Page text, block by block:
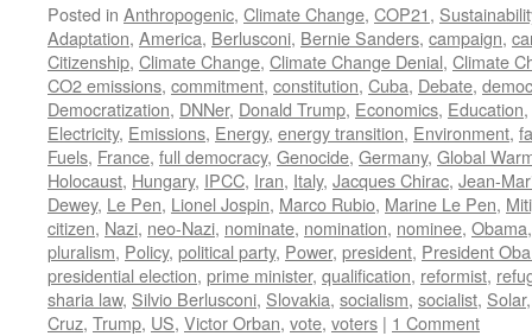
Posted in Anthropogenic, Climate Change, COP21,
Adaptation, America, Berlusconi, Bernie Sanders, campaign,
Citizenship, Climate Change, Climate Change Denial, Climate
CO2 emissions, commitment, constitution, Cuba, Debate,
Democratization, DNNer, Donald Trump, Economics, Education,
Electricity, Emissions, Energy, energy transition, Environment,
Fuels, France, full democracy, Genocide, Germany, Global
Holocaust, Hungary, IPCC, Iran, Italy, Jacques Chirac, Jean-
Dewey, Le Pen, Lionel Jospin, Marco Rubio, Marine Le Pen,
citizen, Nazi, neo-Nazi, nominate, nomination, nominee, Obama
pluralism, Policy, political party, Power, president, President
presidential election, prime minister, qualification, reformist,
sharia law, Silvio Berlusconi, Slovakia, socialism, socialist, Solar
Cruz, Trump, US, Victor Orban, vote, voters | 1 Comment